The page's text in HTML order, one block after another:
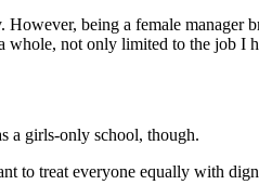
being a female
whole, not only limited to the job I
a girls-only school, though.
to treat everyone equally with